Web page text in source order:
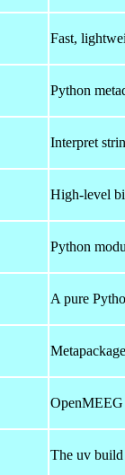
Fast,
Python
Interpret
High-level
Python
A pure
The uv build